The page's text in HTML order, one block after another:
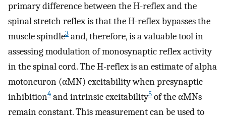
primary difference between the H-reflex and the
spinal stretch reflex is that the H-reflex bypasses the
muscle spindle3 and, therefore, is a valuable tool in
assessing modulation of monosynaptic reflex activity
in the spinal cord. The H-reflex is an estimate of alpha
motoneuron (αMN) excitability when presynaptic
inhibition4 and intrinsic excitability5 of the αMNs
remain constant. This measurement can be used to